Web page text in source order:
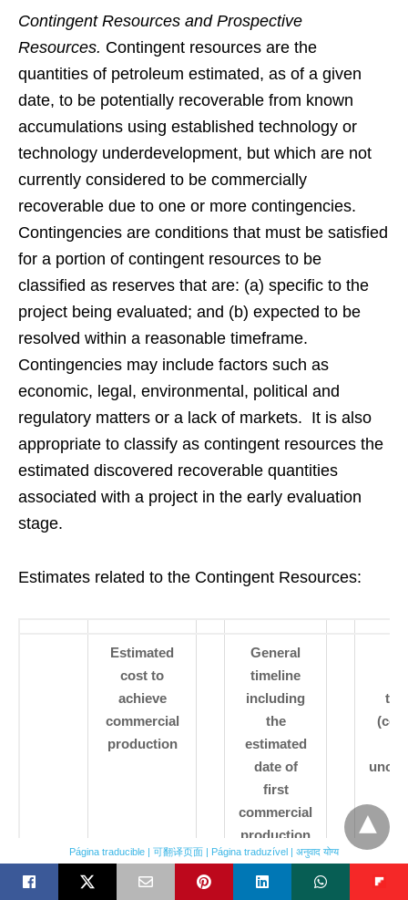
Contingent Resources and Prospective
Resources. Contingent resources are the
quantities of petroleum estimated, as of a given
date, to be potentially recoverable from known
accumulations using established technology or
technology underdevelopment, but which are not
currently considered to be commercially
recoverable due to one or more contingencies.
Contingencies are conditions that must be satisfied
for a portion of contingent resources to be
classified as reserves that are: (a) specific to the
project being evaluated; and (b) expected to be
resolved within a reasonable timeframe.
Contingencies may include factors such as
economic, legal, environmental, political and
regulatory matters or a lack of markets. It is also
appropriate to classify as contingent resources the
estimated discovered recoverable quantities
associated with a project in the early evaluation
stage.
Estimates related to the Contingent Resources:
Estimated
cost to
achieve
commercial
production
General
timeline
including
the
estimated
date of
first
commercial
production
2019 Pilot
Página traducible | 可翻译页面 | Página traduzível | अनुवाद योग्य